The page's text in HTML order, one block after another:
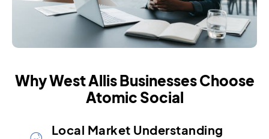
Why West Allis Businesses Choose
Atomic Social
Local Market Understanding